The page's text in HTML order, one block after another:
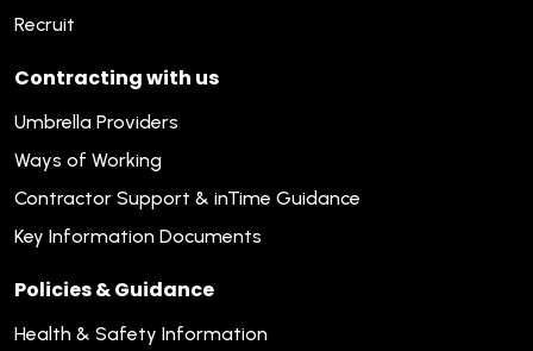
Recruit
Contracting with us
Umbrella Providers
Ways of Working
Contractor Support & inTime Guidance
Key Information Documents
Policies & Guidance
Health & Safety Information